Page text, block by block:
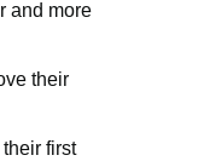
and more
their
first